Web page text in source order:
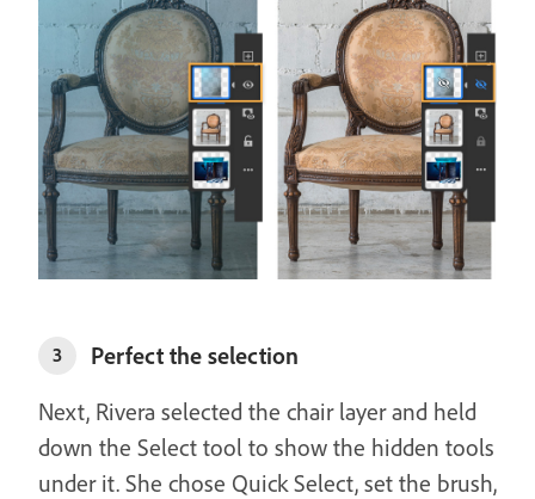
3
Perfect the selection
Next, Rivera selected the chair layer and held
down the Select tool to show the hidden tools
under it. She chose Quick Select, set the brush,